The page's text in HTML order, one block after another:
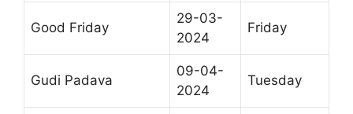
Good Friday
29-03-
2024
Friday
Gudi Padava
09-04-
2024
Tuesday